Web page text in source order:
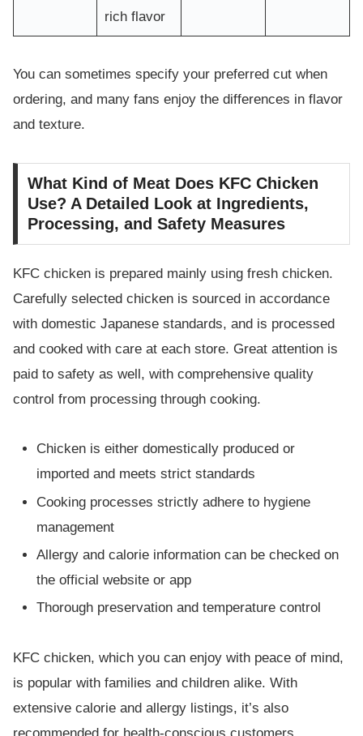
rich flavor
You can sometimes specify your preferred cut when
ordering, and many fans enjoy the differences in flavor
and texture.
What Kind of Meat Does KFC Chicken
Use? A Detailed Look at Ingredients,
Processing, and Safety Measures
KFC chicken is prepared mainly using fresh chicken.
Carefully selected chicken is sourced in accordance
with domestic Japanese standards, and is processed
and cooked with care at each store. Great attention is
paid to safety as well, with comprehensive quality
control from processing through cooking.
Chicken is either domestically produced or
imported and meets strict standards
Cooking processes strictly adhere to hygiene
management
Allergy and calorie information can be checked on
the official website or app
Thorough preservation and temperature control
KFC chicken, which you can enjoy with peace of mind,
is popular with families and children alike. With
extensive calorie and allergy listings, it’s also